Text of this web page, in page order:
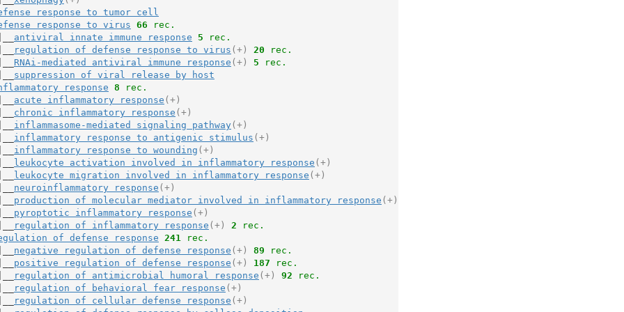
response to tumor cell
response to virus 66 rec.
antiviral innate immune response 5 rec.
regulation of defense response to virus (+) 20 rec.
RNAi-mediated antiviral immune response (+) 5 rec.
suppression of viral release by host
response 8 rec.
acute inflammatory response (+)
chronic inflammatory response (+)
inflammasome-mediated signaling pathway(+)
inflammatory response to antigenic stimulus (+)
inflammatory response to wounding (+)
leukocyte activation involved in inflammatory response (+)
leukocyte migration involved in inflammatory response (+)
neuroinflammatory response (+)
production of molecular mediator involved in inflammatory response (+)
pyroptotic inflammatory response (+)
regulation of inflammatory response (+) 2 rec.
of defense response 241 rec.
negative regulation of defense response (+) 89 rec.
positive regulation of defense response (+) 187 rec.
regulation of antimicrobial humoral response (+) 92 rec.
regulation of behavioral fear response (+)
regulation of cellular defense response (+)